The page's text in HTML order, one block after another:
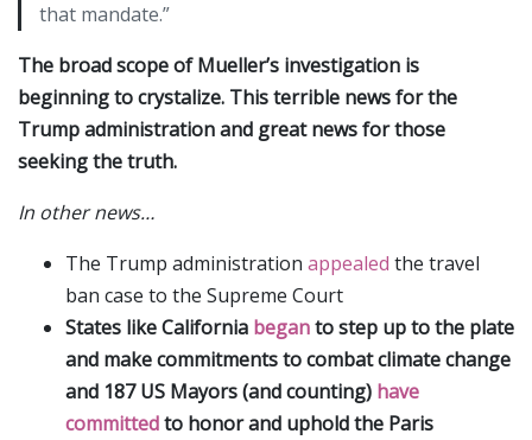
that mandate.”
The broad scope of Mueller’s investigation is
beginning to crystalize. This terrible news for the
Trump administration and great news for those
seeking the truth.
In other news…
The Trump administration appealed the travel
ban case to the Supreme Court
States like California beganto step up to the plate
and make commitments to combat climate change
and 187 US Mayors (and counting) have
committedto honor and uphold the Paris